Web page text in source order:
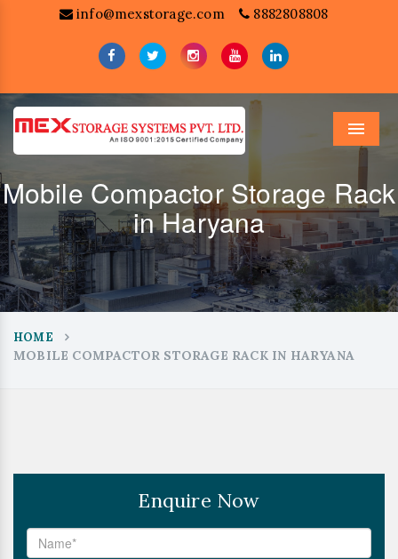
info@mexstorage.com 8882808808
Menu
Mobile Compactor Storage Rack
in Haryana
HOME
MOBILE COMPACTOR STORAGE RACK IN HARYANA
Enquire Now